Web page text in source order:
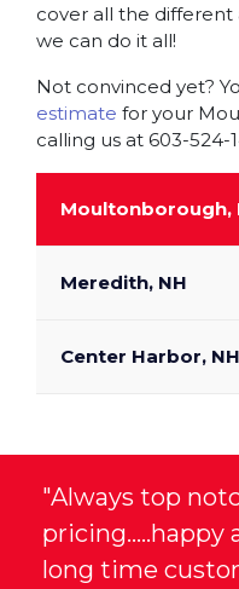
cover all the
we can do it all!
Not convinced yet?
estimate for your
calling us at 603-524-
Moultonborough,
Meredith, NH
Center Harbor, NH
"Always top
pricing.....happy
long time